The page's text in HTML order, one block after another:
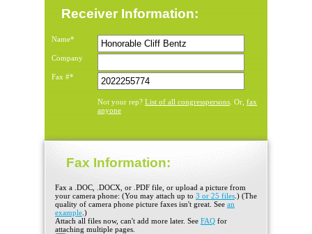
Receiver Information:
Name*
Company
Fax #*
Not your rep? List of all congresspersons . Or, fax
anyone
Fax Information:
Fax a .DOC, .DOCX, or .PDF file, or upload a picture from
your camera phone: (You may attach up to 3 or 25 files .) (The
quality of camera phone picture faxes isn't great. See an
example .)
Attach all files now, can't add more later. See FAQ for
attaching multiple pages.